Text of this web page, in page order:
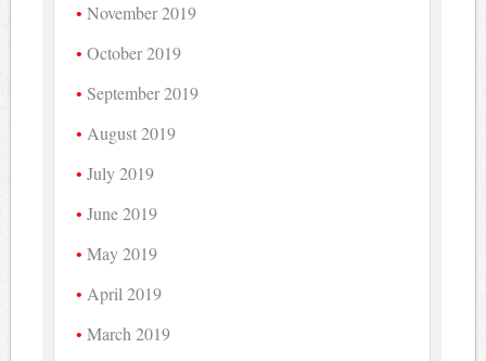
November 2019
October 2019
September 2019
August 2019
July 2019
June 2019
May 2019
April 2019
March 2019